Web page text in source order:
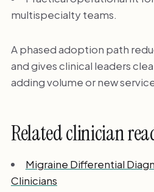
multispecialty teams.
A phased adoption path
and gives clinical leaders
adding volume or new
Related clinician
Migraine Differential
Clinicians